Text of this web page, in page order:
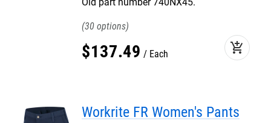
30
$137.49 Each add_shopping_cart
Workrite FR Women's Pants